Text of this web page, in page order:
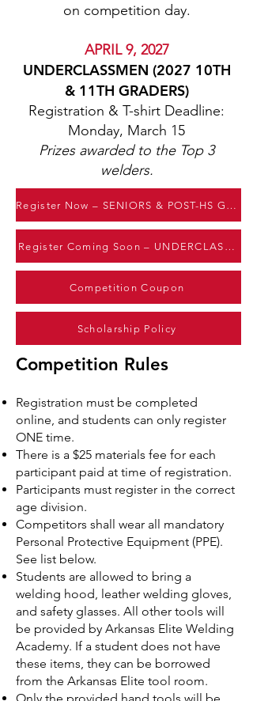
on competition day.
APRIL 9, 2027
UNDERCLASSMEN (2027 10TH
& 11TH GRADERS)
Registration & T-shirt Deadline:
Monday, March 15
Prizes awarded to the Top 3
welders.
Register Now – SENIORS & POST-HS GRADS
Register Coming Soon – UNDERCLASSMEN
Competition Coupon
Scholarship Policy
Competition Rules
Registration must be completed
online, and students can only register
ONE time.
There is a $25 materials fee for each
participant paid at time of registration.
Participants must register in the correct
age division.
Competitors shall wear all mandatory
Personal Protective Equipment (PPE).
See list below.
Students are allowed to bring a
welding hood, leather welding gloves,
and safety glasses. All other tools will
be provided by Arkansas Elite Welding
Academy. If a student does not have
these items, they can be borrowed
from the Arkansas Elite tool room.